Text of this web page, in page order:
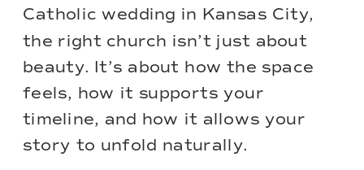
Catholic wedding in Kansas City,
the right church isn’t just about
beauty. It’s about how the space
feels, how it supports your
timeline, and how it allows your
story to unfold naturally.